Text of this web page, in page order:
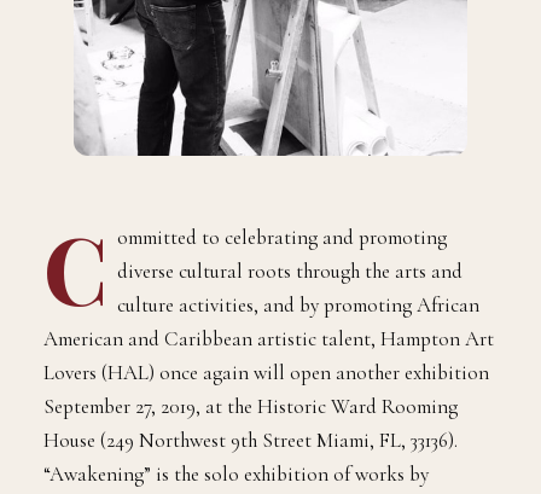
C ommitted to celebrating and promoting
diverse cultural roots through the arts and
culture activities, and by promoting African
American and Caribbean artistic talent, Hampton Art
Lovers (HAL) once again will open another exhibition
September 27, 2019, at the Historic Ward Rooming
House (249 Northwest 9th Street Miami, FL, 33136).
“Awakening” is the solo exhibition of works by